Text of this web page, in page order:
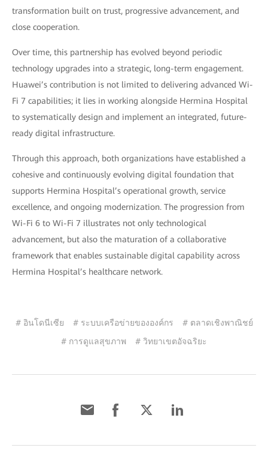
transformation built on trust, progressive advancement, and
close cooperation.
Over time, this partnership has evolved beyond periodic
technology upgrades into a strategic, long-term engagement.
Huawei’s contribution is not limited to delivering advanced Wi-
Fi 7 capabilities; it lies in working alongside Hermina Hospital
to systematically design and implement an integrated, future-
ready digital infrastructure.
Through this approach, both organizations have established a
cohesive and continuously evolving digital foundation that
supports Hermina Hospital’s operational growth, service
excellence, and ongoing modernization. The progression from
Wi-Fi 6 to Wi-Fi 7 illustrates not only technological
advancement, but also the maturation of a collaborative
framework that enables sustainable digital capability across
Hermina Hospital’s healthcare network.
# อินโดนีเซีย # ระบบเครือข่ายขององค์กร
# ตลาดเชิงพาณิชย์
# การดูแลสุขภาพ
# วิทยาเขตอัจฉริยะ